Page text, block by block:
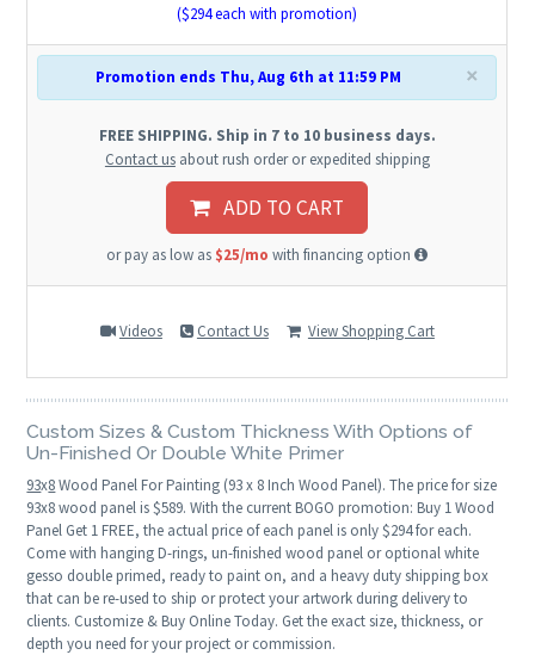
($294each with promotion)
×
Promotion ends Thu, Aug 6th at 11:59 PM
FREE SHIPPING. Ship in 7 to 10 business days.
Contact usabout rush order or expedited shipping
ADD TO CART
or pay as low as $25/mo with financing option
Videos Contact Us View Shopping Cart
Custom Sizes & Custom Thickness With Options of
Un-Finished Or Double White Primer
93x8Wood Panel For Painting (93 x 8 Inch Wood Panel). The price for size
93x8 wood panel is $589. With the current BOGO promotion: Buy 1 Wood
Panel Get 1 FREE, the actual price of each panel is only $294 for each.
Come with hanging D-rings, un-finished wood panel or optional white
gesso double primed, ready to paint on, and a heavy duty shipping box
that can be re-used to ship or protect your artwork during delivery to
clients. Customize & Buy Online Today. Get the exact size, thickness, or
depth you need for your project or commission.